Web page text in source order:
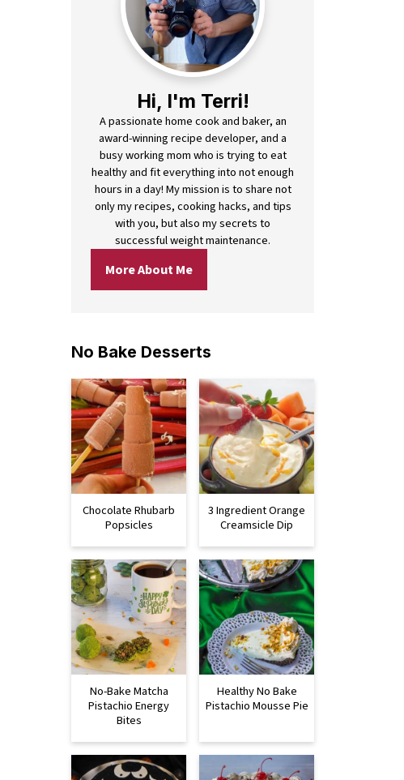
Hi, I'm Terri!
A passionate home cook and baker, an
award-winning recipe developer, and a
busy working mom who is trying to eat
healthy and fit everything into not enough
hours in a day! My mission is to share not
only my recipes, cooking hacks, and tips
with you, but also my secrets to
successful weight maintenance.
More About Me
No Bake Desserts
Chocolate Rhubarb
Popsicles
3 Ingredient Orange
Creamsicle Dip
No-Bake Matcha
Pistachio Energy
Bites
Healthy No Bake
Pistachio Mousse Pie